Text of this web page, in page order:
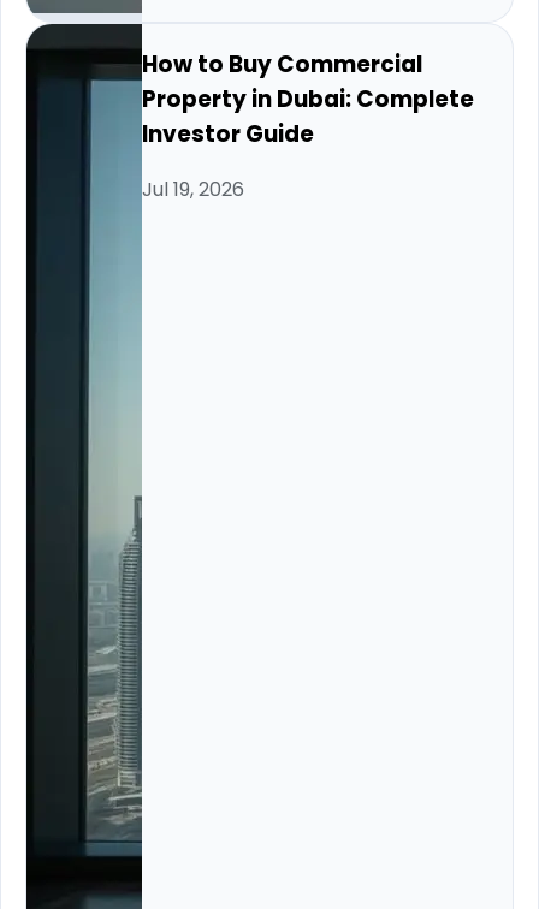
How to Buy Commercial
Property in Dubai: Complete
Investor Guide
Jul 19, 2026